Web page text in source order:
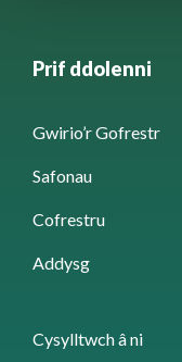
Prif ddolenni
Gwirio’r Gofrestr
Safonau
Cofrestru
Addysg
Cysylltwch â ni